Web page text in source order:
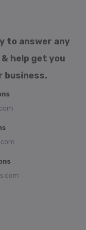
to answer any
help get you
business.